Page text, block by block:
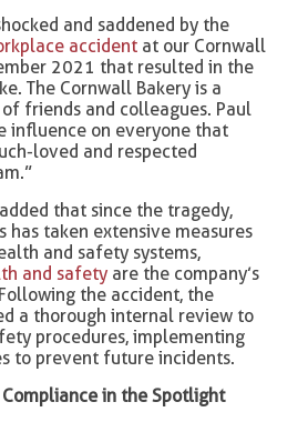
and saddened by the
accident at our Cornwall
2021 that resulted in the
The Cornwall Bakery is a
friends and colleagues. Paul
influence on everyone that
loved and respected
that since the tragedy,
has taken extensive measures
and safety systems,
and safety are the company’s
the accident, the
a thorough internal review to
procedures, implementing
to prevent future incidents.
in the Spotlight